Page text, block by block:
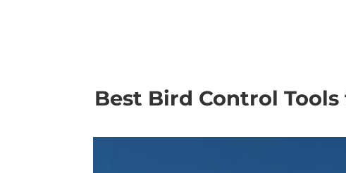
Best Bird Control